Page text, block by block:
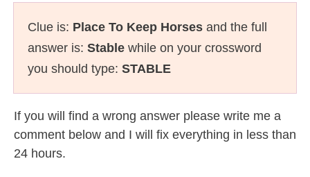
Clue is: Place To Keep Horses and the full
answer is: Stable while on your crossword
you should type: STABLE
If you will find a wrong answer please write me a
comment below and I will fix everything in less than
24 hours.